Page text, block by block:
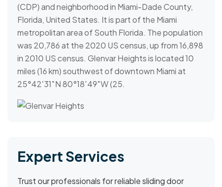
(CDP) and neighborhood in Miami-Dade County,
Florida, United States. It is part of the Miami
metropolitan area of South Florida. The population
was 20,786 at the 2020 US census, up from 16,898
in 2010 US census. Glenvar Heights is located 10
miles (16 km) southwest of downtown Miami at
25°42′31″N 80°18′49″W (25.
Expert Services
Trust our professionals for reliable sliding door